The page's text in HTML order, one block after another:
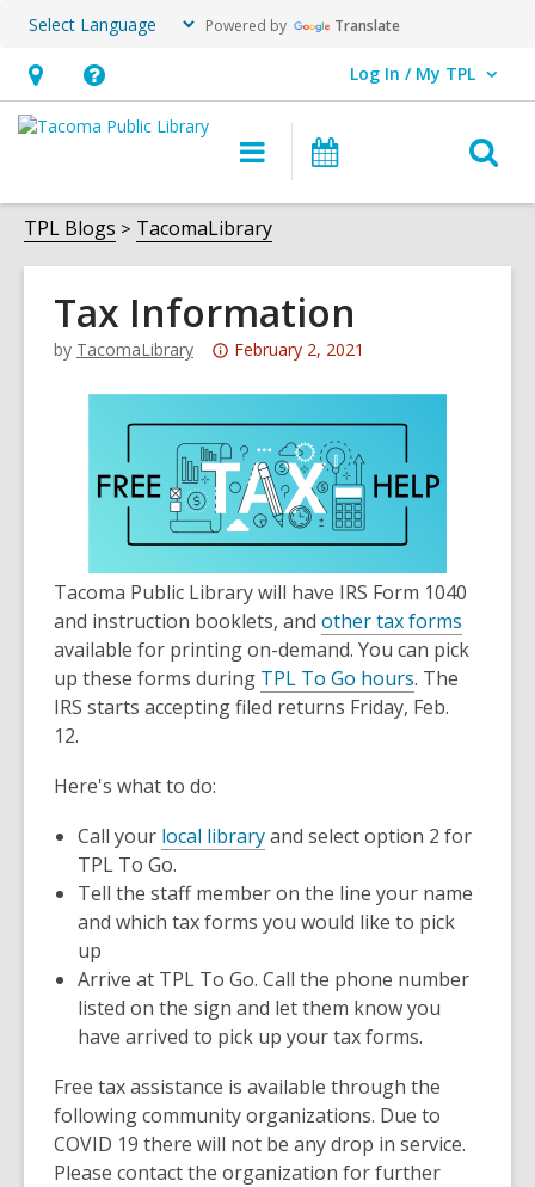
Powered by Translate
Hours
&
opens
an
overlay
Help,
opens
overlay
Log In / My TPL
User Log In / My TPL.
Main
navigation
Programs
TPL Blogs TacomaLibrary
Tax Information
by TacomaLibrary
Attention:
is
over
3
years
old
and
the
information
may
be
out
February 2, 2021
Tacoma Public Library will have IRS Form 1040
and instruction booklets, and other tax forms
o
e
w
d
available for printing on-demand. You can pick
up these forms during TPL To Go hours. The
IRS starts accepting filed returns Friday, Feb.
12.
Here's what to do:
Call your local libraryand select option 2 for
TPL To Go.
Tell the staff member on the line your name
and which tax forms you would like to pick
up
Arrive at TPL To Go. Call the phone number
listed on the sign and let them know you
have arrived to pick up your tax forms.
Free tax assistance is available through the
following community organizations. Due to
COVID 19 there will not be any drop in service.
Please contact the organization for further